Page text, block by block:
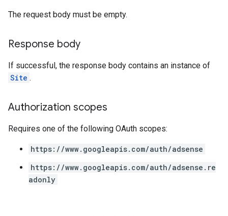
The request body must be empty.
Response body
If successful, the response body contains an instance of
Site .
Authorization scopes
Requires one of the following OAuth scopes:
https://www.googleapis.com/auth/adsense
https://www.googleapis.com/auth/adsense.re
adonly